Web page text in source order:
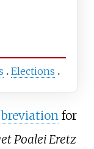
Elections
for
Poalei Eretz